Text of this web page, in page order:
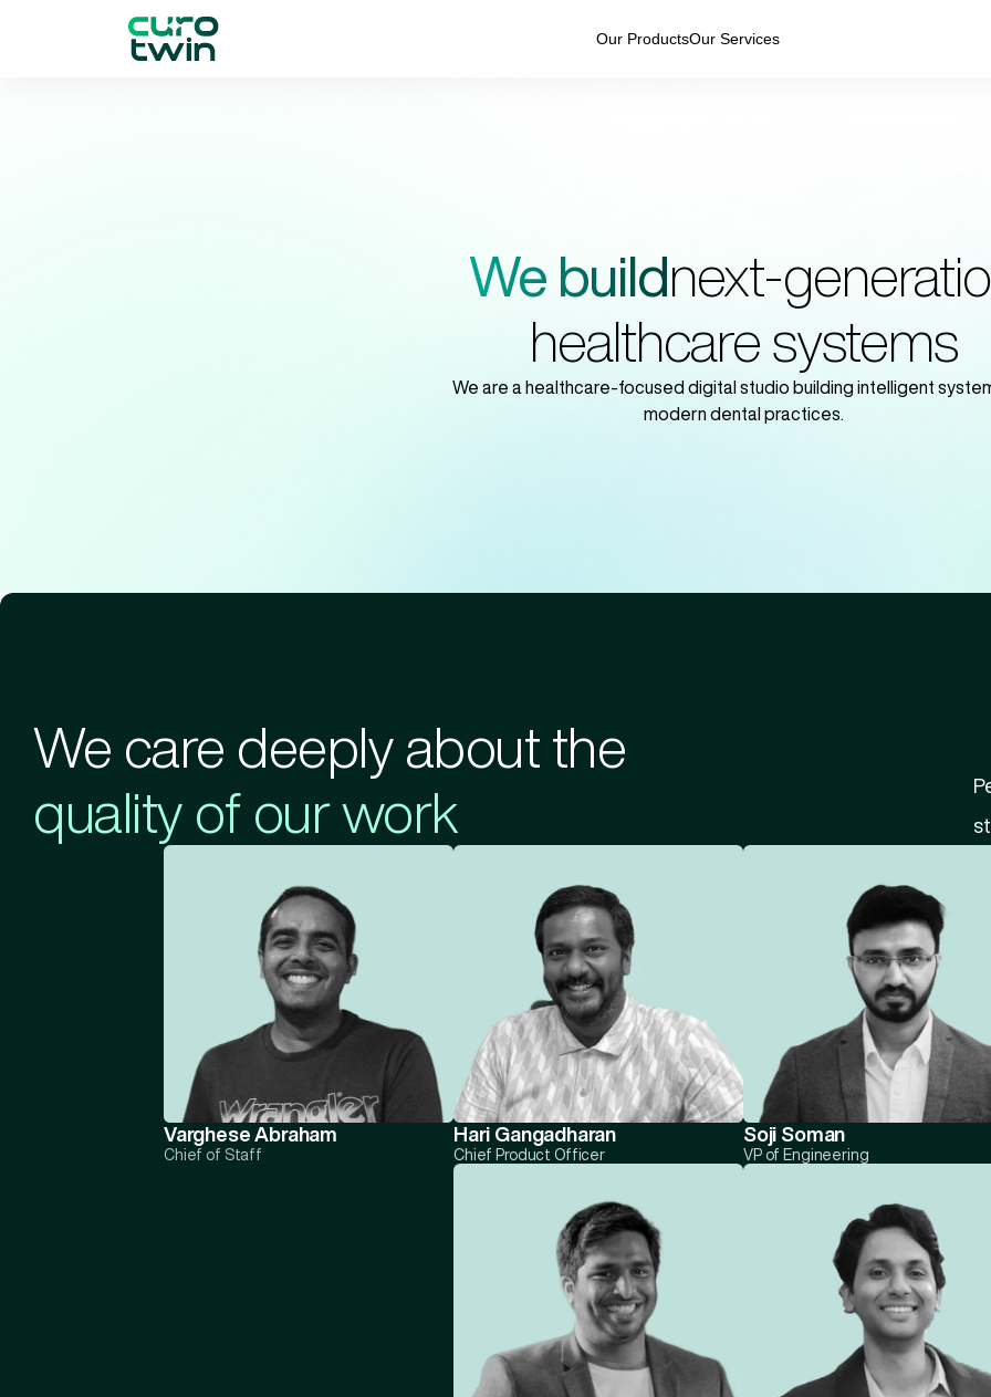
Our ProductsOur Services
We buildnext-
healthcare systems
We are a healthcare-focused digital studio building intelligent
modern dental practices.
We care deeply about the
quality of our work
Varghese Abraham
Chief of Staff
Hari Gangadharan
Chief Product Officer
Soji Soman
VP of Engineering